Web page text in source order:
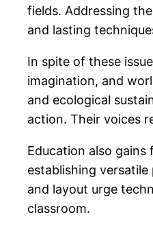
fields. Addressing
and lasting
In spite of these
imagination, and
and ecological
action. Their voices
Education also
establishing
and layout urge
classroom.